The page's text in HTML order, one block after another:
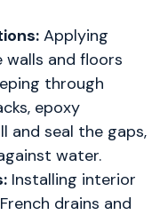
Applying
and floors
through
epoxy
and seal the gaps,
water.
Installing interior
drains and